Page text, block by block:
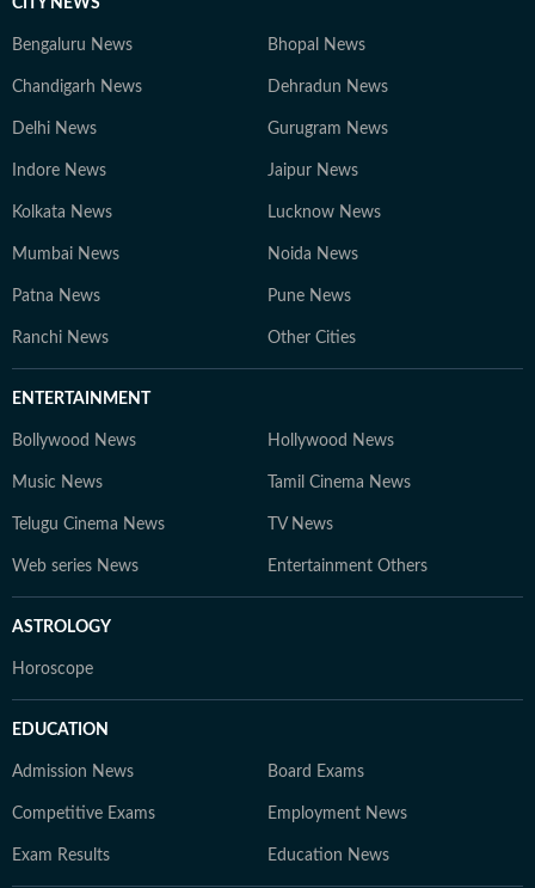
CITY NEWS
Bengaluru News Bhopal News
Chandigarh News Dehradun News
Delhi News Gurugram News
Indore News Jaipur News
Kolkata News Lucknow News
Mumbai News Noida News
Patna News Pune News
Ranchi News Other Cities
ENTERTAINMENT
Bollywood News Hollywood News
Music News Tamil Cinema News
Telugu Cinema News TV News
Web series News Entertainment Others
ASTROLOGY
Horoscope
EDUCATION
Admission News Board Exams
Competitive Exams Employment News
Exam Results Education News